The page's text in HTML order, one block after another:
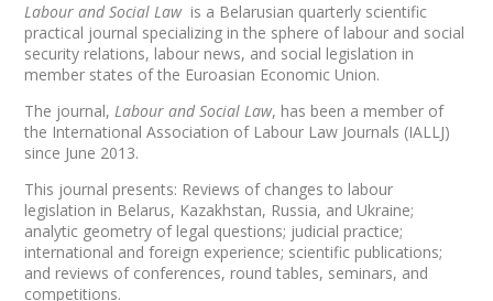
Labour and Social Lawis a Belarusian quarterly scientific
practical journal specializing in the sphere of labour and social
security relations, labour news, and social legislation in
member states of the Euroasian Economic Union.
The journal, Labour and Social Law, has been a member of
the International Association of Labour Law Journals (IALLJ)
since June 2013.
This journal presents: Reviews of changes to labour
legislation in Belarus, Kazakhstan, Russia, and Ukraine;
analytic geometry of legal questions; judicial practice;
international and foreign experience; scientific publications;
and reviews of conferences, round tables, seminars, and
competitions.